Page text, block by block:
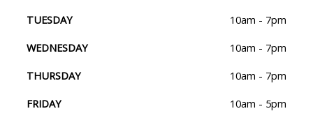
TUESDAY
10am - 7pm
WEDNESDAY
10am - 7pm
THURSDAY
10am - 7pm
FRIDAY
10am - 5pm